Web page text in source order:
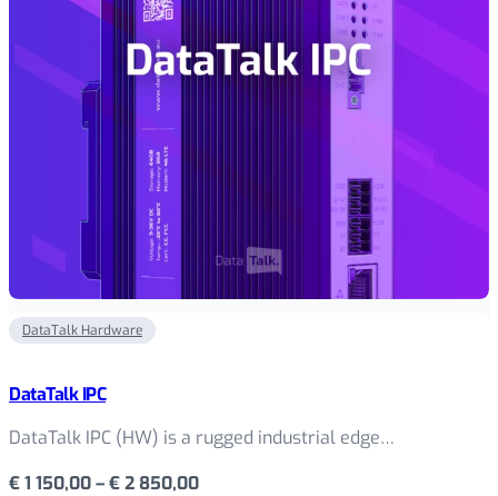
DataTalk Hardware
DataTalk IPC
DataTalk IPC (HW) is a rugged industrial edge…
€1 150,00–€2 850,00Price